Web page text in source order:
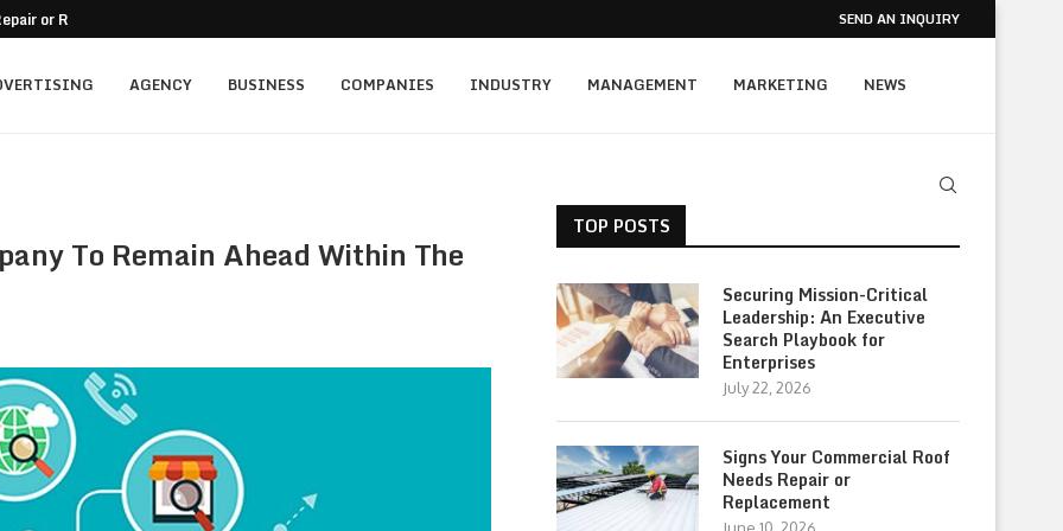
or Replacement
Family-Owned Businesses?
Mistakes On Residential...
for Vacation...
Balcony
Guide
Income
Trust in a...
SEND AN INQUIRY
AGENCY BUSINESS COMPANIES INDUSTRY MANAGEMENT MARKETING NEWS
To Remain Ahead Within The
TOP POSTS
Securing Mission-Critical
Leadership: An Executive
Search Playbook for
Enterprises
July 22, 2026
Signs Your Commercial Roof
Needs Repair or
Replacement